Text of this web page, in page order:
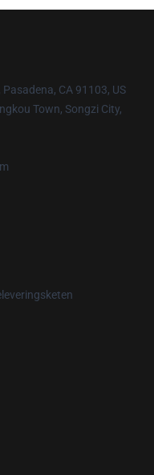
CA 91103, US
Town, Songzi City,